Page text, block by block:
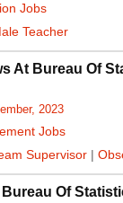
Jobs
Teacher
At Bureau Of
2023
Jobs
Supervisor |
Of